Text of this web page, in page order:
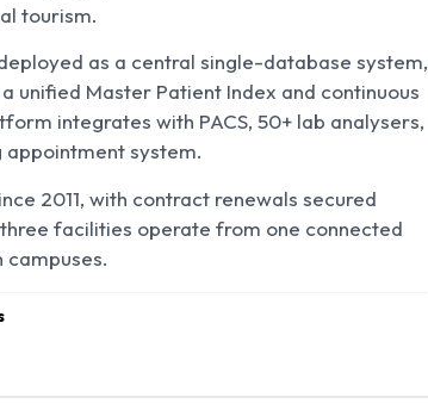
tourism.
as a central single-database system,
unified Master Patient Index and continuous
integrates with PACS, 50+ lab analysers,
appointment system.
2011, with contract renewals secured
facilities operate from one connected
campuses.